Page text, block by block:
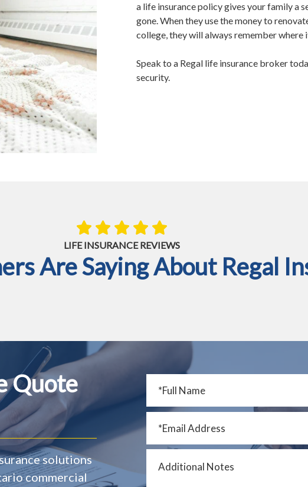
a life insurance policy gives your family a
gone. When they use the money to
college, they will always remember where
Speak to a Regal life insurance broker
security.
LIFE INSURANCE REVIEWS
Are Saying About Regal
Quote
solutions
commercial